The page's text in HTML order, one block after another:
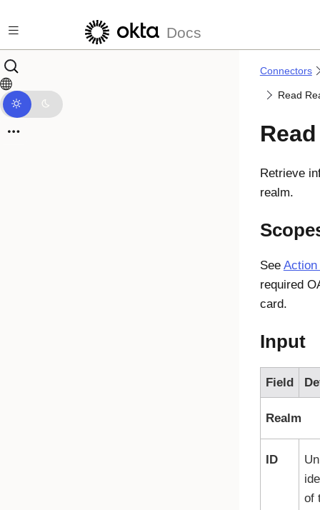
Docs
Connectors
Read
Retrieve
realm.
See
required
card.
Input
Field
Realm
ID
of